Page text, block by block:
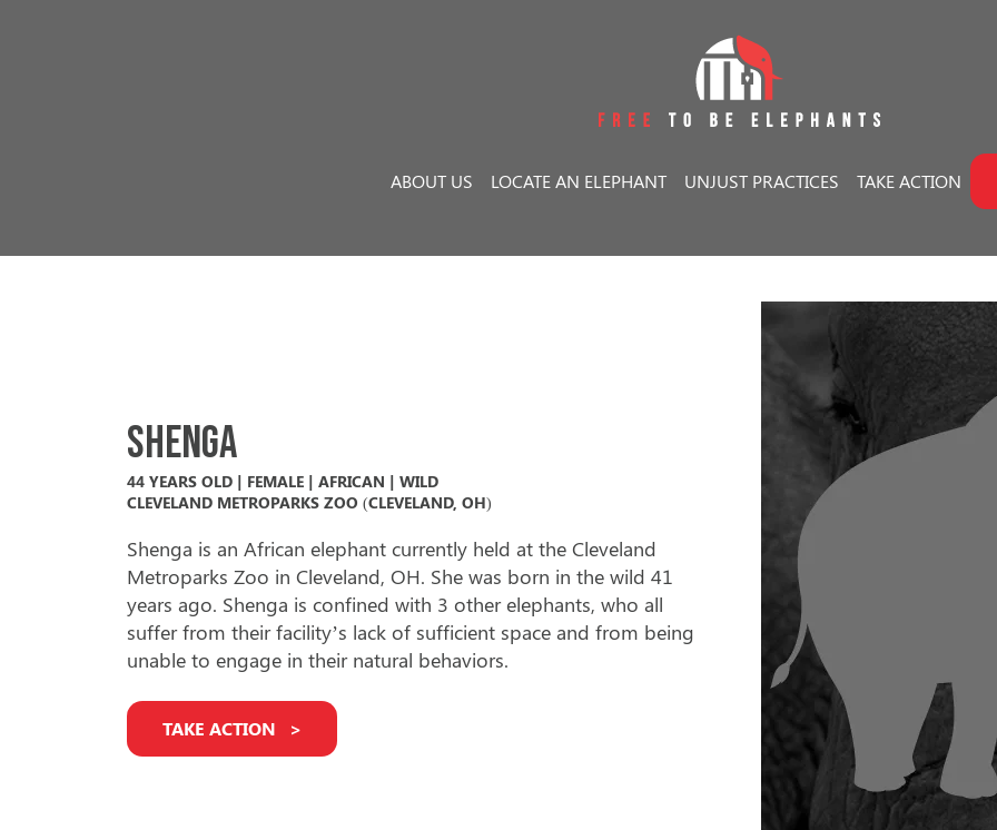
ABOUT US LOCATE AN ELEPHANT UNJUST PRACTICES TAKE ACTION
Shenga
44 YEARS OLD | FEMALE | AFRICAN | WILD
CLEVELAND METROPARKS ZOO (CLEVELAND, OH)
Shenga is an African elephant currently held at the Cleveland
Metroparks Zoo in Cleveland, OH. She was born in the wild 41
years ago. Shenga is confined with 3 other elephants, who all
suffer from their facility’s lack of sufficient space and from being
unable to engage in their natural behaviors.
TAKE ACTION